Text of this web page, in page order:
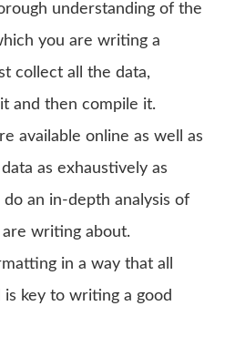
understanding of the
you are writing a
collect all the data,
and then compile it.
available online as well as
as exhaustively as
do an in-depth analysis of
writing about.
in a way that all
key to writing a good